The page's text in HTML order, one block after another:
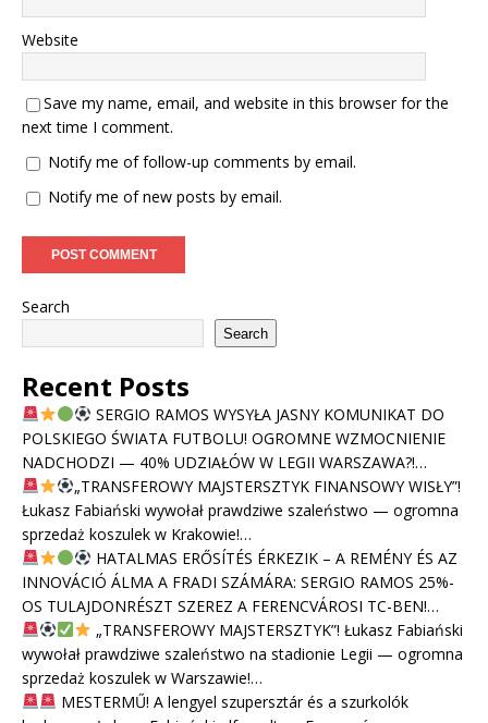
Website
Save my name, email, and website in this browser for the
next time I comment.
Notify me of follow-up comments by email.
Notify me of new posts by email.
Search
Search
Recent Posts
SERGIO RAMOS WYSYŁA JASNY KOMUNIKAT DO
POLSKIEGO ŚWIATA FUTBOLU! OGROMNE WZMOCNIENIE
NADCHODZI — 40% UDZIAŁÓW W LEGII WARSZAWA?!…
„TRANSFEROWY MAJSTERSZTYK FINANSOWY WISŁY”!
Łukasz Fabiański wywołał prawdziwe szaleństwo — ogromna
sprzedaż koszulek w Krakowie!…
HATALMAS ERŐSÍTÉS ÉRKEZIK – A REMÉNY ÉS AZ
INNOVÁCIÓ ÁLMA A FRADI SZÁMÁRA: SERGIO RAMOS 25%-
OS TULAJDONRÉSZT SZEREZ A FERENCVÁROSI TC-BEN!…
„TRANSFEROWY MAJSTERSZTYK”! Łukasz Fabiański
wywołał prawdziwe szaleństwo na stadionie Legii — ogromna
sprzedaż koszulek w Warszawie!…
MESTERMŰ! A lengyel szupersztár és a szurkolók